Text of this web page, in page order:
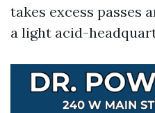
takes excess passes
a light acid-